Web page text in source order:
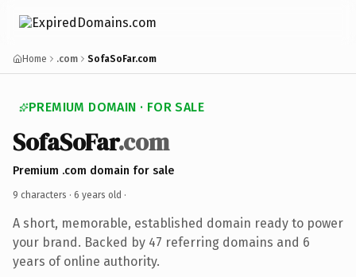
Home .com SofaSoFar.com
PREMIUM DOMAIN · FOR SALE
SofaSoFar.com
Premium .com domain for sale
9 characters · 6 years old ·
A short, memorable, established domain ready to power
your brand. Backed by 47 referring domains and 6
years of online authority.